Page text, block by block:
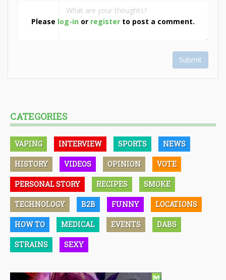
Please log-in or register to post a comment.
Submit
CATEGORIES
VAPING INTERVIEW SPORTS NEWS
HISTORY VIDEOS OPINION VOTE
PERSONAL STORY RECIPES SMOKE
TECHNOLOGY B2B FUNNY LOCATIONS
HOW TO MEDICAL EVENTS DABS
STRAINS SEXY